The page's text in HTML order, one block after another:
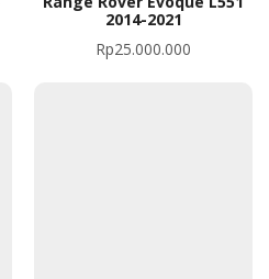
2014-2021
Rp25.000.000